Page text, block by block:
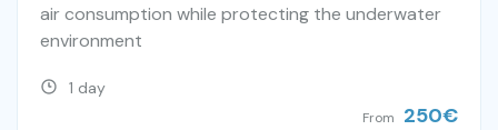
air consumption while protecting the underwater
environment
1 day
From 250€